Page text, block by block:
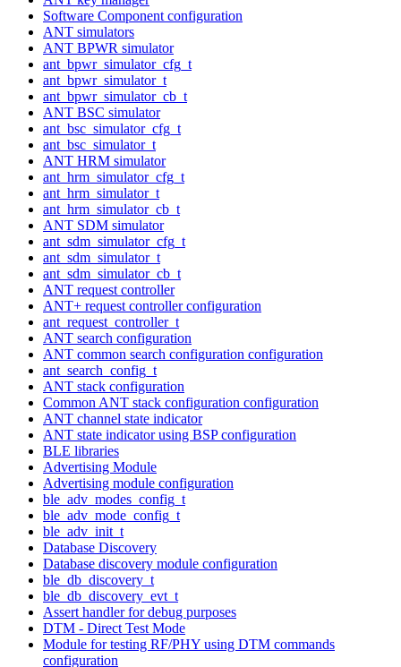
Software Component configuration
ANT simulators
ANT BPWR simulator
ant_bpwr_simulator_cfg_t
ant_bpwr_simulator_t
ant_bpwr_simulator_cb_t
ANT BSC simulator
ant_bsc_simulator_cfg_t
ant_bsc_simulator_t
ANT HRM simulator
ant_hrm_simulator_cfg_t
ant_hrm_simulator_t
ant_hrm_simulator_cb_t
ANT SDM simulator
ant_sdm_simulator_cfg_t
ant_sdm_simulator_t
ant_sdm_simulator_cb_t
ANT request controller
ANT+ request controller configuration
ant_request_controller_t
ANT search configuration
ANT common search configuration configuration
ant_search_config_t
ANT stack configuration
Common ANT stack configuration configuration
ANT channel state indicator
ANT state indicator using BSP configuration
BLE libraries
Advertising Module
Advertising module configuration
ble_adv_modes_config_t
ble_adv_mode_config_t
ble_adv_init_t
Database Discovery
Database discovery module configuration
ble_db_discovery_t
ble_db_discovery_evt_t
Assert handler for debug purposes
DTM - Direct Test Mode
Module for testing RF/PHY using DTM commands
configuration